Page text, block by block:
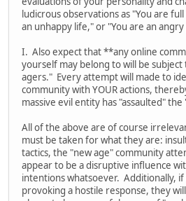
ludicrous observations as "You are
an unhappy life," or "You are an
I. Also expect that **any online
yourself may belong to will be
agers." Every attempt will made to
community with YOUR actions,
massive evil entity has "assaulted"
All of the above are of course
must be taken for what they are:
tactics, the "new age" community
appear to be a disruptive influence
intentions whatsoever. Additionally, if
provoking a hostile response, they